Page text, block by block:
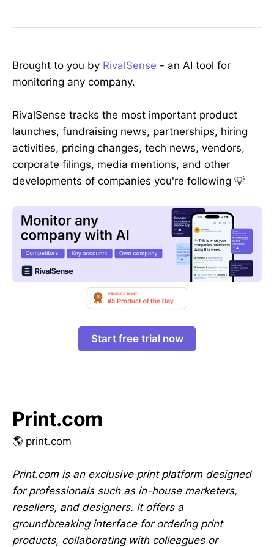
Brought to you by RivalSense - an AI tool for
monitoring any company.
RivalSense tracks the most important product
launches, fundraising news, partnerships, hiring
activities, pricing changes, tech news, vendors,
corporate filings, media mentions, and other
developments of companies you're following 💡
Start free trial now
Print.com
🌎 print.com
Print.com is an exclusive print platform designed
for professionals such as in-house marketers,
resellers, and designers. It offers a
groundbreaking interface for ordering print
products, collaborating with colleagues or